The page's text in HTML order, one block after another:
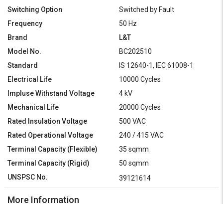
Switching Option
Switched by Fault
Frequency
50 Hz
Brand
L&T
Model No.
BC202510
Standard
IS 12640-1, IEC 61008-1
Electrical Life
10000 Cycles
Impluse Withstand Voltage
4 kV
Mechanical Life
20000 Cycles
Rated Insulation Voltage
500 VAC
Rated Operational Voltage
240 / 415 VAC
Terminal Capacity (Flexible)
35 sqmm
Terminal Capacity (Rigid)
50 sqmm
UNSPSC No.
39121614
More Information